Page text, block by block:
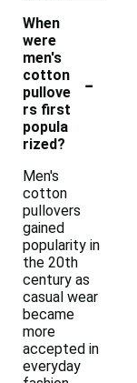
When
were
men's
cotton
pullove
rs first
popula
rized?
-
Men's
cotton
pullovers
gained
popularity in
the 20th
century as
casual wear
became
more
accepted in
everyday